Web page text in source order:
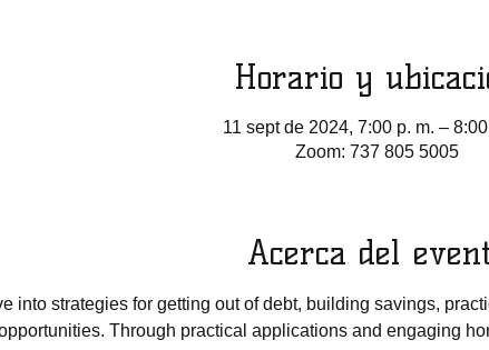
Horario y
11 sept de 2024, 7:00 p. m. –
Zoom: 737 805 5005
Acerca del
into strategies for getting out of debt, building savings,
Through practical applications and engaging